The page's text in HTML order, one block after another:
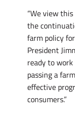
“We view
the
farm policy
President
ready to
passing a
effective
consumers.”